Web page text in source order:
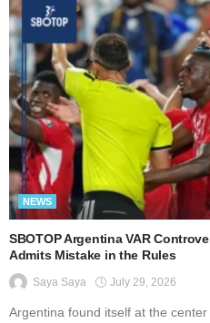
NEWS
SBOTOP Argentina VAR
Admits Mistake in the Rules
Saya Saya July 29, 2026
Argentina found itself at the